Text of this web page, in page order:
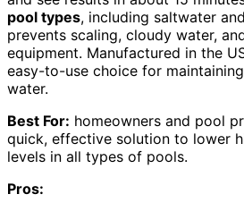
pool types, including saltwater
prevents scaling, cloudy water,
equipment. Manufactured in the
easy-to-use choice for
water.
Best For: homeowners and pool
quick, effective solution to lower
levels in all types of pools.
Pros: